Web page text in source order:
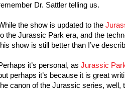
Dr. Sattler telling us.
the show is updated to the
the Jurassic Park era, and the
show is still better than I’ve
it’s personal, as Jurassic
perhaps it’s because it is great
canon of the Jurassic series, well,